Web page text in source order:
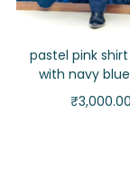
pastel pink
with navy
₹3,000.00